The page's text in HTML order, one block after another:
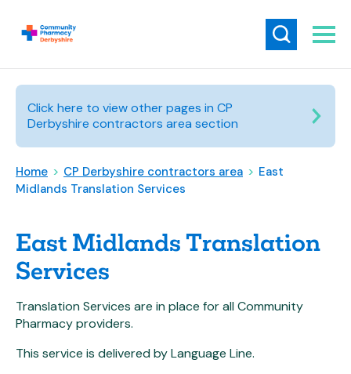
Click here to view other pages in CP
Derbyshire contractors area section
Home > CP Derbyshire contractors area > East
Midlands Translation Services
East Midlands Translation
Services
Translation Services are in place for all Community
Pharmacy providers.
This service is delivered by Language Line.